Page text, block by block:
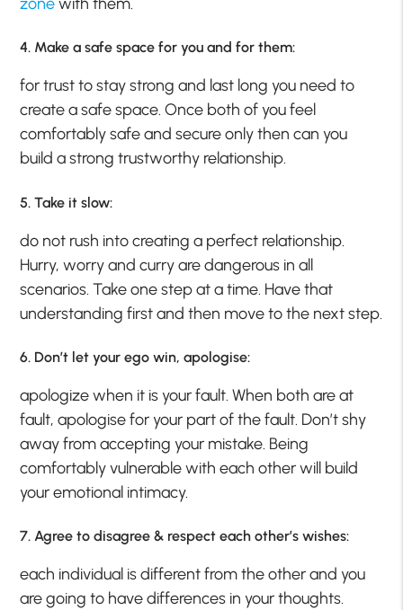
4. Make a safe space for you and for them:
for trust to stay strong and last long you need to
create a safe space. Once both of you feel
comfortably safe and secure only then can you
build a strong trustworthy relationship.
5. Take it slow:
do not rush into creating a perfect relationship.
Hurry, worry and curry are dangerous in all
scenarios. Take one step at a time. Have that
understanding first and then move to the next step.
6. Don’t let your ego win, apologise:
apologize when it is your fault. When both are at
fault, apologise for your part of the fault. Don’t shy
away from accepting your mistake. Being
comfortably vulnerable with each other will build
your emotional intimacy.
7. Agree to disagree & respect each other’s wishes:
each individual is different from the other and you
are going to have differences in your thoughts.